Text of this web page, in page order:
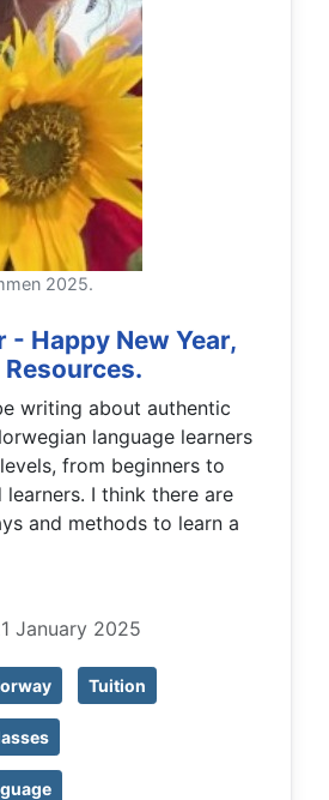
2025.
- Happy New Year,
writing about authentic
language learners
from beginners to
learners. I think there are
and methods to learn a
January 2025
Tuition